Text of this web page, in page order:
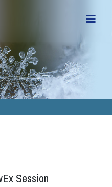
Session